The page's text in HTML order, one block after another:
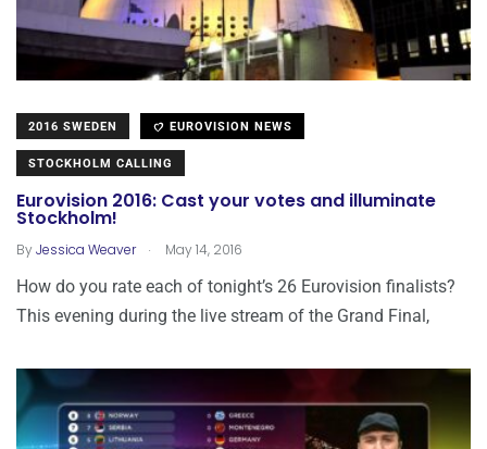
2016 SWEDEN EUROVISION NEWS
STOCKHOLM CALLING
Eurovision 2016: Cast your votes and illuminate
Stockholm!
ByJessica Weaver . May 14, 2016
How do you rate each of tonight’s 26 Eurovision finalists?
This evening during the live stream of the Grand Final,